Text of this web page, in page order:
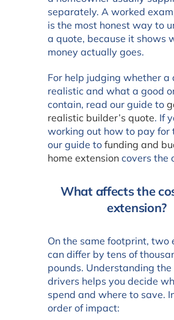
separately. A worked
is the most honest way to
a quote, because it shows
money actually goes.
For help judging whether a
realistic and what a good
contain, read our guide to
realistic builder’s quote. If
working out how to pay for
our guide to funding and
home extension covers the
What affects the
extension?
On the same footprint, two
can differ by tens of
pounds. Understanding the
drivers helps you decide
spend and where to save.
order of impact: